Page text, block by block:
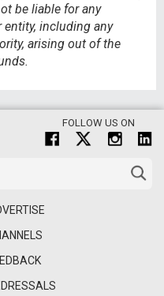
be liable for any
entity, including any
arising out of the
FOLLOW US ON